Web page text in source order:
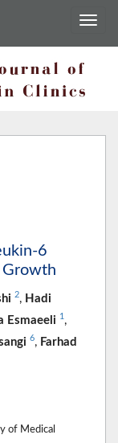
6
Growth
2, Hadi
Esmaeeli 1 ,
6, Farhad
of Medical